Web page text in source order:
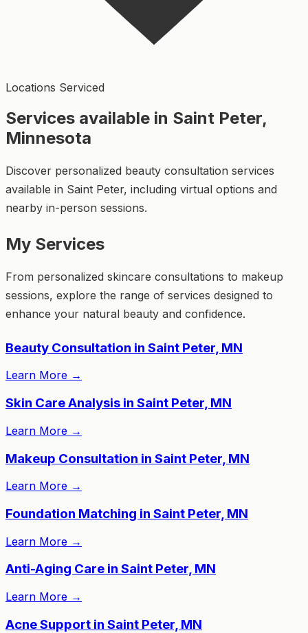
Locations Serviced
Services available in Saint Peter,
Minnesota
Discover personalized beauty consultation services
available in Saint Peter, including virtual options and
nearby in-person sessions.
My Services
From personalized skincare consultations to makeup
sessions, explore the range of services designed to
enhance your natural beauty and confidence.
Beauty Consultation in Saint Peter, MN
Learn More →
Skin Care Analysis in Saint Peter, MN
Learn More →
Makeup Consultation in Saint Peter, MN
Learn More →
Foundation Matching in Saint Peter, MN
Learn More →
Anti-Aging Care in Saint Peter, MN
Learn More →
Acne Support in Saint Peter, MN